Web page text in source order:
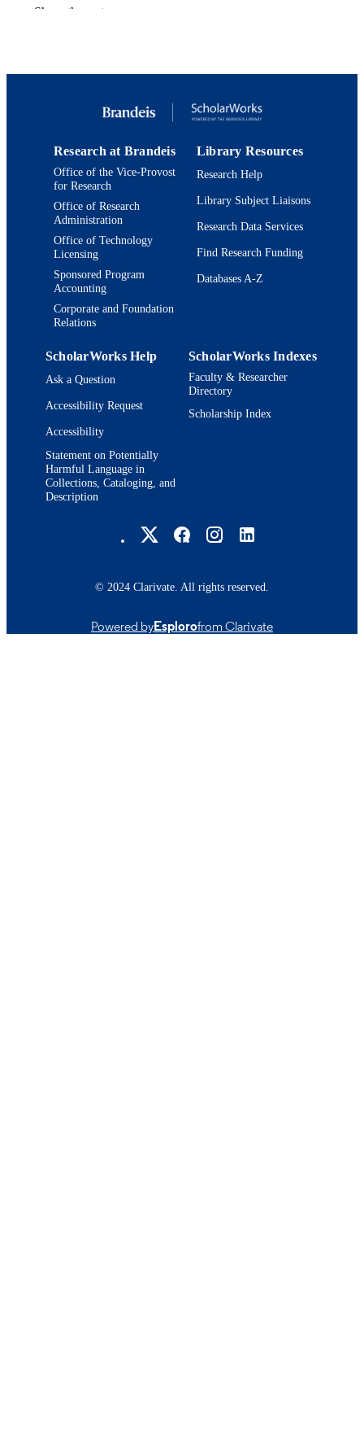
UNIT
Education
RESOURCE
Show the rest
Research at Brandeis
Office of the Vice-Provost
for Research
Office of Research
Administration
Office of Technology
Licensing
Sponsored Program
Accounting
Corporate and Foundation
Relations
Library Resources
Research Help
Library Subject Liaisons
Research Data Services
Find Research Funding
Databases A-Z
ScholarWorks Help
Ask a Question
Accessibility Request
Accessibility
Statement on Potentially
Harmful Language in
Collections, Cataloging, and
Description
ScholarWorks Indexes
Faculty & Researcher
Directory
Scholarship Index
© 2024 Clarivate. All rights reserved.
Powered byEsplorofrom Clarivate